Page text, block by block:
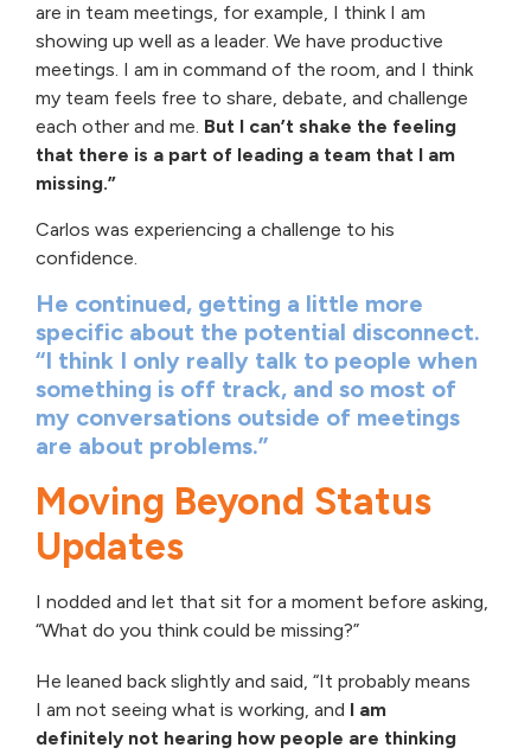
are in team meetings, for example, I think I am
showing up well as a leader. We have productive
meetings. I am in command of the room, and I think
my team feels free to share, debate, and challenge
each other and me. But I can’t shake the feeling
that there is a part of leading a team that I am
missing.”
Carlos was experiencing a challenge to his
confidence.
He continued, getting a little more
specific about the potential disconnect.
“I think I only really talk to people when
something is off track, and so most of
my conversations outside of meetings
are about problems.”
Moving Beyond Status
Updates
I nodded and let that sit for a moment before asking,
“What do you think could be missing?”
He leaned back slightly and said, “It probably means
I am not seeing what is working, and I am
definitely not hearing how people are thinking